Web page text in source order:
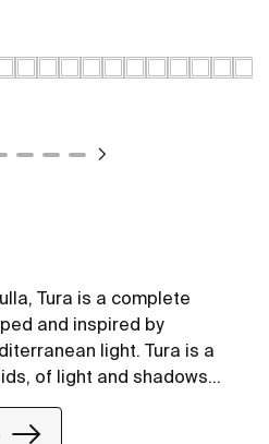
Tura is a complete
and inspired by
light. Tura is a
of light and shadows
the bathroom. Innovation
found throughout the